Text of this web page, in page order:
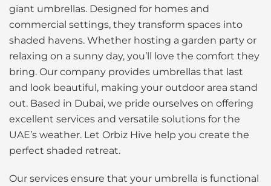
giant umbrellas. Designed for homes and
commercial settings, they transform spaces into
shaded havens. Whether hosting a garden party or
relaxing on a sunny day, you’ll love the comfort they
bring. Our company provides umbrellas that last
and look beautiful, making your outdoor area stand
out. Based in Dubai, we pride ourselves on offering
excellent services and versatile solutions for the
UAE’s weather. Let Orbiz Hive help you create the
perfect shaded retreat.
Our services ensure that your umbrella is functional